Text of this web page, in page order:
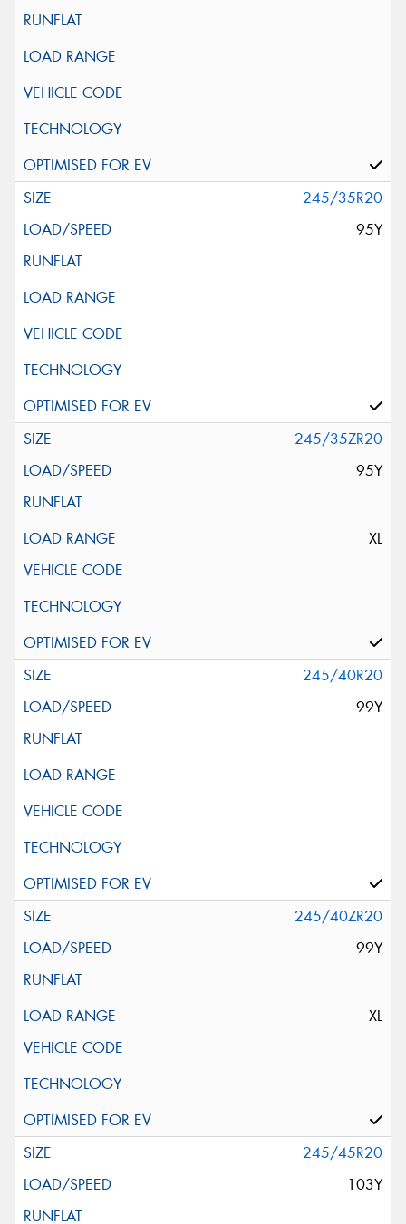
245/35R20
95Y
245/35ZR20
95Y
XL
245/40R20
99Y
245/40ZR20
99Y
XL
245/45R20
103Y